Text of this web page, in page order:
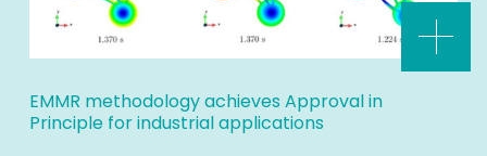
EMMR methodology achieves Approval in
Principle for industrial applications